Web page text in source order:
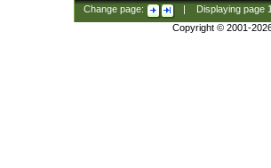
Change page: Displaying page
Copyright © 2001-